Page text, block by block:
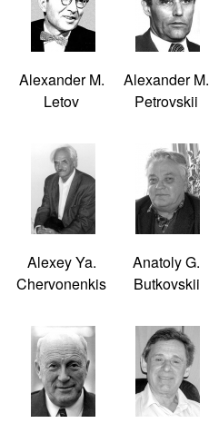
Alexander M.
Letov
Alexander M.
Petrovskii
Alexey Ya.
Chervonenkis
Anatoly G.
Butkovskii